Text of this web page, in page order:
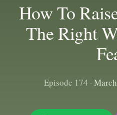
How To
The Right
Episode 174 ·